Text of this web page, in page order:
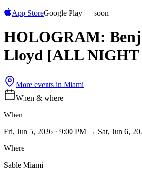
App StoreGoogle Play — soon
HOLOGRAM:
Lloyd [ALL NIGHT
More events in Miami
When & where
When
Fri, Jun 5, 2026 · 9:00 PM → Sat, Jun 6,
Where
Sable Miami